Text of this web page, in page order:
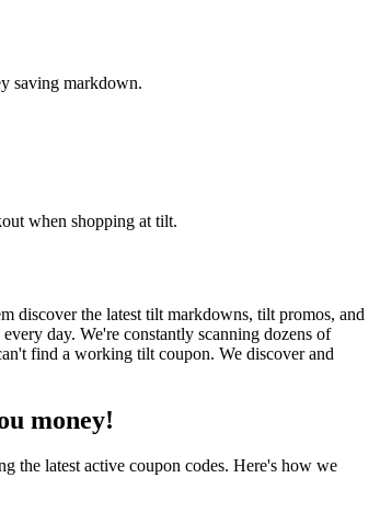
saving markdown.
when shopping at tilt.
discover the latest tilt markdowns, tilt promos, and
day. We're constantly scanning dozens of
find a working tilt coupon. We discover and
money!
the latest active coupon codes. Here's how we